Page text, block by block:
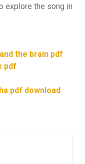
explore the song in
the brain pdf
pdf
pdf download